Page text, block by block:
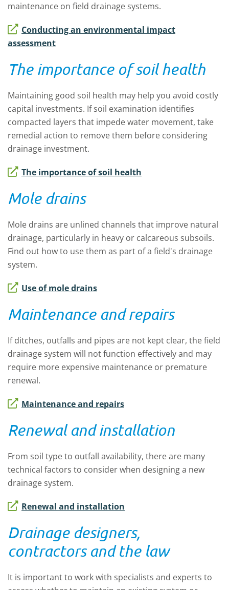
maintenance on field drainage systems.
Conducting an environmental impact
assessment
The importance of soil health
Maintaining good soil health may help you avoid costly
capital investments. If soil examination identifies
compacted layers that impede water movement, take
remedial action to remove them before considering
drainage investment.
The importance of soil health
Mole drains
Mole drains are unlined channels that improve natural
drainage, particularly in heavy or calcareous subsoils.
Find out how to use them as part of a field's drainage
system.
Use of mole drains
Maintenance and repairs
If ditches, outfalls and pipes are not kept clear, the field
drainage system will not function effectively and may
require more expensive maintenance or premature
renewal.
Maintenance and repairs
Renewal and installation
From soil type to outfall availability, there are many
technical factors to consider when designing a new
drainage system.
Renewal and installation
Drainage designers,
contractors and the law
It is important to work with specialists and experts to